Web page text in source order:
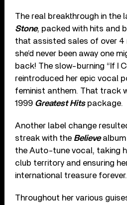
The real breakthrough in the
Stone, packed with hits and
that assisted sales of over 4
she’d never been away one
back! The slow-burning “If I
reintroduced her epic vocal
feminist anthem. That track
1999 Greatest Hitspackage.
Another label change
streak with the Believealbum
the Auto-tune vocal, taking
club territory and ensuring
international treasure forever.
Throughout her various